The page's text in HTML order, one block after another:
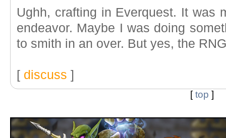
Ughh, crafting in Everquest. It was
endeavor. Maybe I was doing
to smith in an over. But yes, the
[ discuss ]
[top ]